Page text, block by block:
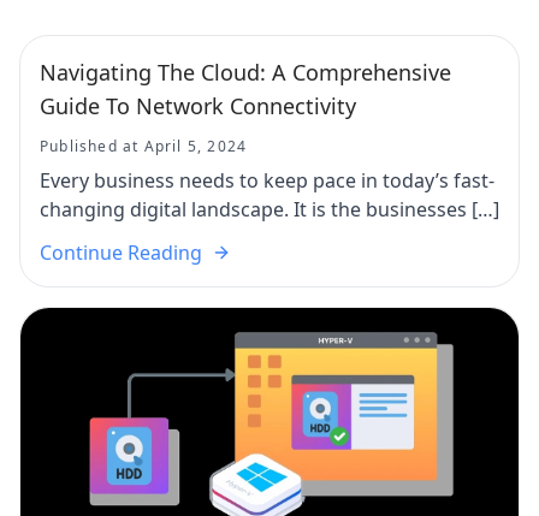
Navigating The Cloud: A Comprehensive
Guide To Network Connectivity
Published at April 5, 2024
Every business needs to keep pace in today’s fast-
changing digital landscape. It is the businesses […]
Continue Reading